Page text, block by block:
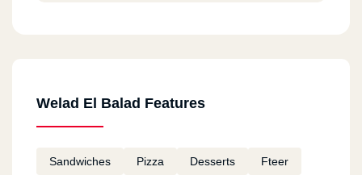
Welad El Balad Features
Sandwiches Pizza Desserts Fteer